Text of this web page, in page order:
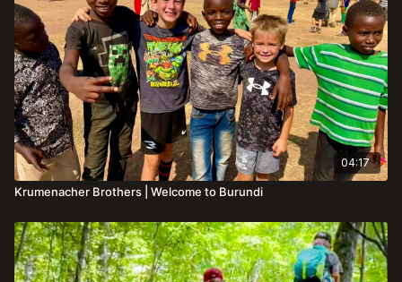
04:17
Krumenacher Brothers | Welcome to Burundi